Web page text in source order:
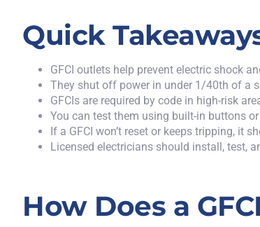
Quick
GFCI outlets help prevent electric shock
They shut off power in under 1/40th of a
GFCIs are required by code in high-risk
You can test them using built-in buttons
If a GFCI won’t reset or keeps tripping, it
Licensed electricians should install, test,
How Does a